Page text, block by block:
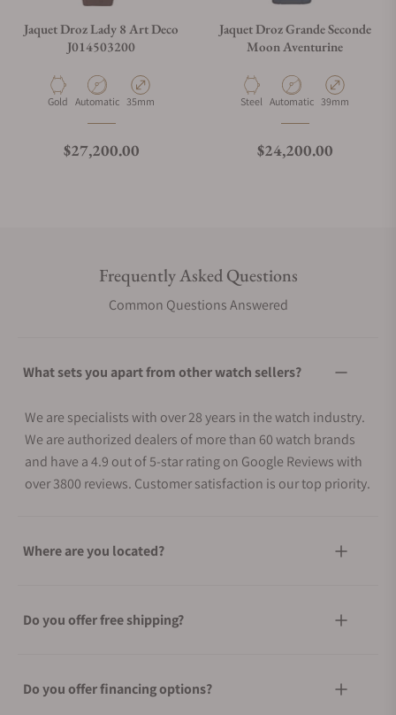
Jaquet Droz Lady 8 Art Deco
J014503200
Material
Gold Movement Type
Automatic Case Diameter
35mm
Regular price
$27,200.00
Jaquet Droz Grande Seconde
Moon Aventurine
Material
Steel Movement Type
Automatic Case Diameter
39mm
Regular price
$24,200.00
Frequently Asked Questions
Common Questions Answered
What sets you apart from other watch sellers?
We are specialists with over 28 years in the watch industry.
We are authorized dealers of more than 60 watch brands
and have a 4.9 out of 5-star rating on Google Reviews with
over 3800 reviews. Customer satisfaction is our top priority.
Where are you located?
Do you offer free shipping?
Do you offer financing options?